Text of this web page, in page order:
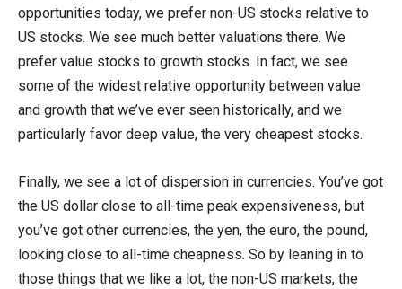
opportunities today, we prefer non-US stocks relative to
US stocks. We see much better valuations there. We
prefer value stocks to growth stocks. In fact, we see
some of the widest relative opportunity between value
and growth that we’ve ever seen historically, and we
particularly favor deep value, the very cheapest stocks.
Finally, we see a lot of dispersion in currencies. You’ve got
the US dollar close to all-time peak expensiveness, but
you’ve got other currencies, the yen, the euro, the pound,
looking close to all-time cheapness. So by leaning in to
those things that we like a lot, the non-US markets, the